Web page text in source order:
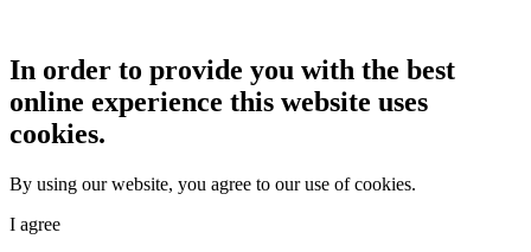
In order to provide you with the best
online experience this website uses
cookies.
By using our website, you agree to our use of cookies.
I agree